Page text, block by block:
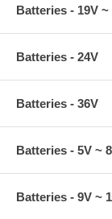
Batteries - 19V ~
Batteries - 24V
Batteries - 36V
Batteries - 5V ~
Batteries - 9V ~